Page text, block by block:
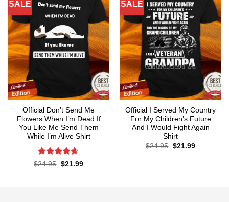
SALE
Official Don’t Send Me
Flowers When I’m Dead If
You Like Me Send Them
While I’m Alive Shirt
Rated4.61
$24.95 Original
$21.99Current
SALE
Official I Served My Country
For My Children’s Future
And I Would Fight Again
Shirt
$24.95 Original
$21.99Current